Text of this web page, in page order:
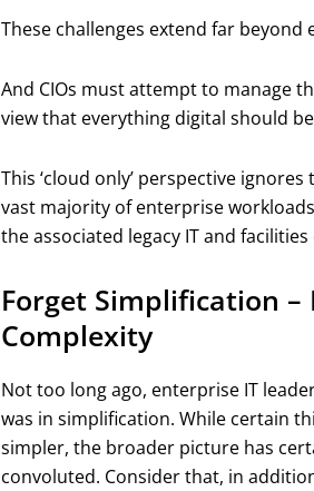
These challenges extend far
And CIOs must attempt to manage
view that everything digital should
This ‘cloud only’ perspective
vast majority of enterprise
the associated legacy IT and
Forget Simplification –
Complexity
Not too long ago, enterprise IT
was in simplification. While certain
simpler, the broader picture has
convoluted. Consider that, in